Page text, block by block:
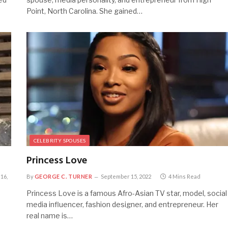
Point, North Carolina. She gained…
CELEBRITY SPOUSES
Princess Love
ByGEORGE C. TURNER September 15, 2022 4 Mins Read
Princess Love is a famous Afro-Asian TV star, model, social
media influencer, fashion designer, and entrepreneur. Her
real name is…